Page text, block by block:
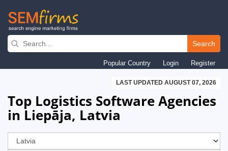
Skip
navigation
Search
Popular Country Login Register
LAST UPDATED AUGUST 07, 2026
Top Logistics Software Agencies
in Liepāja, Latvia